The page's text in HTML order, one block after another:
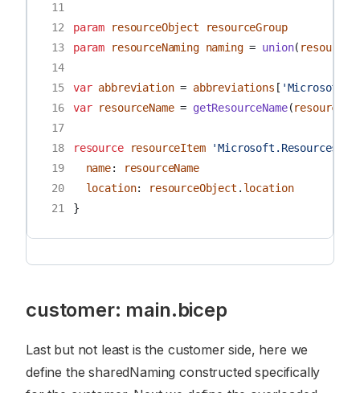
11
12
param resourceObject
resourceGroup
13
param resourceNaming naming = union(
14
15
var abbreviation = abbreviations [
16
var resourceName = getResourceName(
17
18
resource resourceItem
'Microsoft.Resources/
19
name:
resourceName
20
location: resourceObject . location
21
}
customer: main.bicep
Last but not least is the customer side, here we
define the sharedNaming constructed specifically